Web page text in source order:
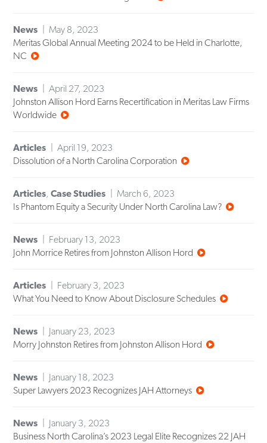
News
May 8, 2023
Meritas Global Annual Meeting 2024 to be Held in Charlotte,
NC
News
April 27, 2023
Johnston Allison Hord Earns Recertification in Meritas Law Firms
Worldwide
Articles
April 19, 2023
Dissolution of a North Carolina Corporation
Articles,Case Studies
March 6, 2023
Is Phantom Equity a Security Under North Carolina Law?
News
February 13, 2023
John Morrice Retires from Johnston Allison Hord
Articles
February 3, 2023
What You Need to Know About Disclosure Schedules
News
January 23, 2023
Morry Johnston Retires from Johnston Allison Hord
News
January 18, 2023
Super Lawyers 2023 Recognizes JAH Attorneys
News
January 3, 2023
Business North Carolina’s 2023 Legal Elite Recognizes 22 JAH